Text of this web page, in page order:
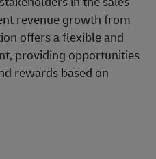
revenue growth from
offers a flexible and
providing opportunities
rewards based on